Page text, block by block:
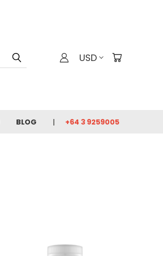
USD
BLOG +64 3 9259005